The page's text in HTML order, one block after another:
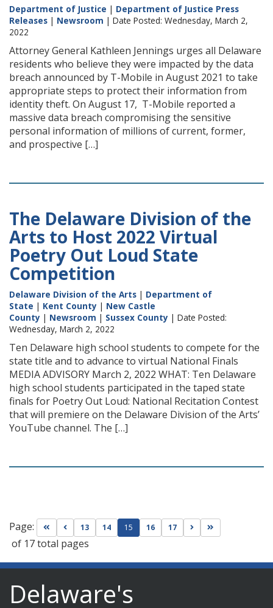
Department of Justice | Department of Justice Press
Releases | Newsroom | Date Posted: Wednesday, March 2,
2022
Attorney General Kathleen Jennings urges all Delaware
residents who believe they were impacted by the data
breach announced by T-Mobile in August 2021 to take
appropriate steps to protect their information from
identity theft. On August 17, T-Mobile reported a
massive data breach compromising the sensitive
personal information of millions of current, former,
and prospective […]
The Delaware Division of the
Arts to Host 2022 Virtual
Poetry Out Loud State
Competition
Delaware Division of the Arts | Department of
State | Kent County | New Castle
County | Newsroom | Sussex County | Date Posted:
Wednesday, March 2, 2022
Ten Delaware high school students to compete for the
state title and to advance to virtual National Finals
MEDIA ADVISORY March 2, 2022 WHAT: Ten Delaware
high school students participated in the taped state
finals for Poetry Out Loud: National Recitation Contest
that will premiere on the Delaware Division of the Arts’
YouTube channel. The […]
Page: Go to first page
Go to previous page
13 14 15 16 17 Go to next page
of 17 total pages
Delaware's